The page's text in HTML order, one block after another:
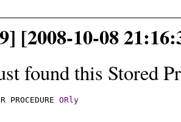
[2008-10-08
found this Stored
PROCEDURE ORly